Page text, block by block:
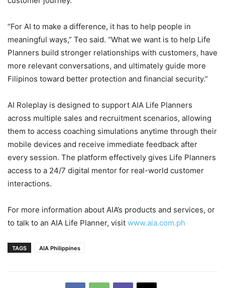
“For AI to make a difference, it has to help people in
meaningful ways,” Teo said. “What we want is to help Life
Planners build stronger relationships with customers, have
more relevant conversations, and ultimately guide more
Filipinos toward better protection and financial security.”
AI Roleplay is designed to support AIA Life Planners
across multiple sales and recruitment scenarios, allowing
them to access coaching simulations anytime through their
mobile devices and receive immediate feedback after
every session. The platform effectively gives Life Planners
access to a 24/7 digital mentor for real-world customer
interactions.
For more information about AIA’s products and services, or
to talk to an AIA Life Planner, visit www.aia.com.ph
TAGS AIA Philippines